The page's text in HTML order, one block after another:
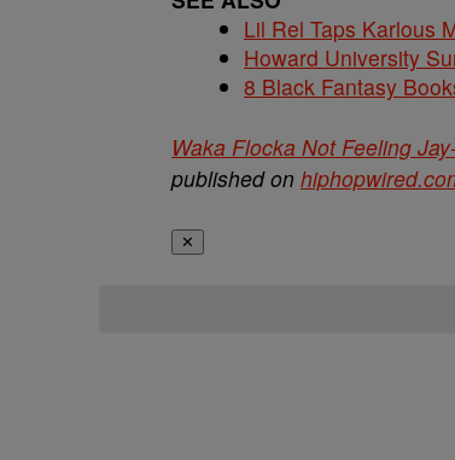
Lil Rel Taps Karlous
Howard University
8 Black Fantasy
Waka Flocka Not Feeling
published on
✕